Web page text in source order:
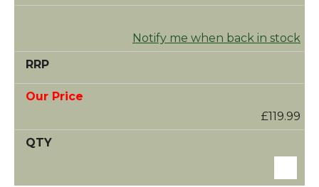
Notify me when back in stock
£119.99